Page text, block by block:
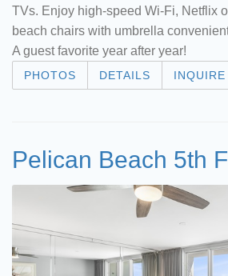
TVs. Enjoy high-speed Wi-Fi, Netflix
beach chairs with umbrella
A guest favorite year after year!
PHOTOS DETAILS INQUIRE
Pelican Beach 5th